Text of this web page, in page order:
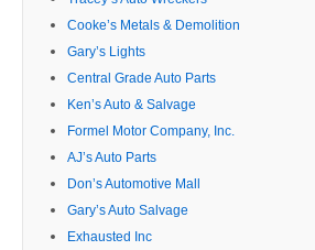
Cooke’s Metals & Demolition
Gary’s Lights
Central Grade Auto Parts
Ken’s Auto & Salvage
Formel Motor Company, Inc.
AJ’s Auto Parts
Don’s Automotive Mall
Gary’s Auto Salvage
Exhausted Inc